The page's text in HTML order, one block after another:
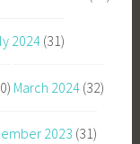
2024(31)
March 2024 (32)
2023 (31)